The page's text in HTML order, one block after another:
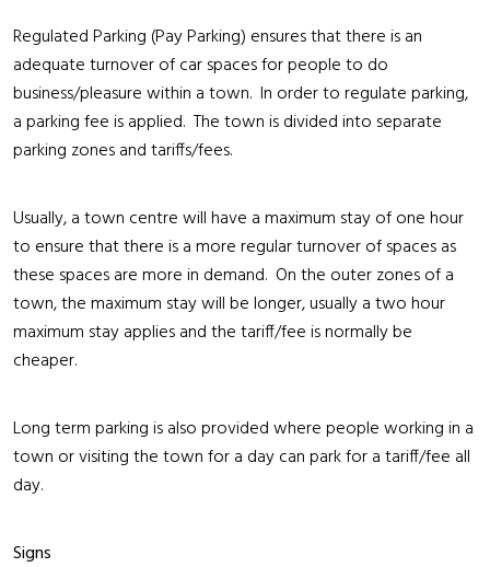
Regulated Parking (Pay Parking) ensures that there is an
adequate turnover of car spaces for people to do
business/pleasure within a town. In order to regulate parking,
a parking fee is applied. The town is divided into separate
parking zones and tariffs/fees.
Usually, a town centre will have a maximum stay of one hour
to ensure that there is a more regular turnover of spaces as
these spaces are more in demand. On the outer zones of a
town, the maximum stay will be longer, usually a two hour
maximum stay applies and the tariff/fee is normally be
cheaper.
Long term parking is also provided where people working in a
town or visiting the town for a day can park for a tariff/fee all
day.
Signs